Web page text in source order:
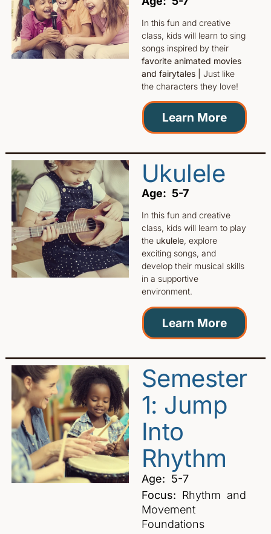
In this fun and creative
class, kids will learn to sing
songs inspired by their
favorite animated movies
and fairytales | Just like
the characters they love!
Learn More
Ukulele
Age: 5-7
In this fun and creative
class, kids will learn to play
the ukulele, explore
exciting songs, and
develop their musical skills
in a supportive
environment.
Learn More
Semester
1: Jump
Into
Rhythm
Age: 5-7
Focus: Rhythm and
Movement
Foundations